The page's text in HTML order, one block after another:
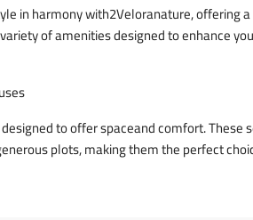
in harmony with2Veloranature, offering
of amenities designed to enhance
to offer spaceand comfort.
plots, making them the perfect